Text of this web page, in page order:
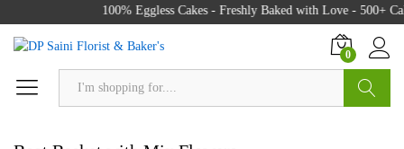
100% Eggless Cakes - Freshly Baked with Love - 500+
0